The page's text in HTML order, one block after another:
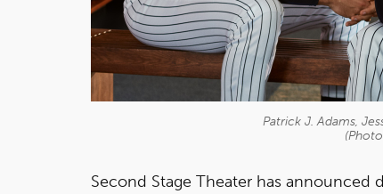
Patrick J. Adams,
Second Stage Theater has announced